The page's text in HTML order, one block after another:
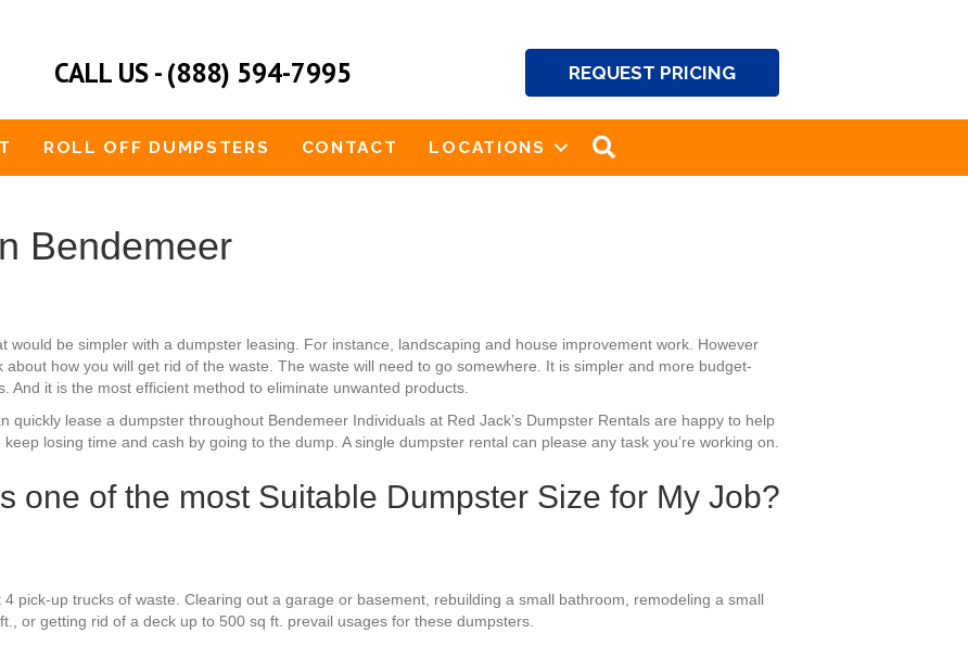
CALL US - (888) 594-7995 REQUEST PRICING
ROLL OFF DUMPSTERS CONTACT LOCATIONS
Bendemeer
would be simpler with a dumpster leasing. For instance, landscaping and house improvement work. However
how you will get rid of the waste. The waste will need to go somewhere. It is simpler and more budget-
And it is the most efficient method to eliminate unwanted products.
quickly lease a dumpster throughout Bendemeer Individuals at Red Jack’s Dumpster Rentals are happy to help
losing time and cash by going to the dump. A single dumpster rental can please any task you’re working on.
one of the most Suitable Dumpster Size for My Job?
pick-up trucks of waste. Clearing out a garage or basement, rebuilding a small bathroom, remodeling a small
or getting rid of a deck up to 500 sq ft. prevail usages for these dumpsters.